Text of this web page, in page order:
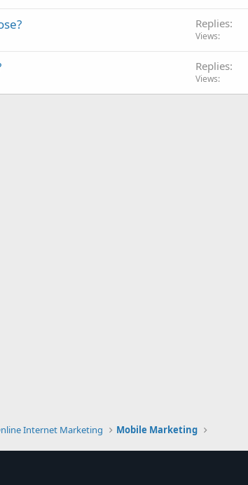
Replies
Views
Replies
Views
Internet Marketing Mobile Marketing